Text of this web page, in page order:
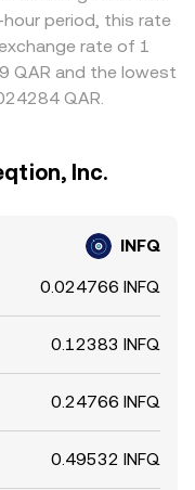
period, this rate
rate of 1
QAR and the lowest
QAR.
Inc.
INFQ
0.024766 INFQ
0.12383 INFQ
0.24766 INFQ
0.49532 INFQ